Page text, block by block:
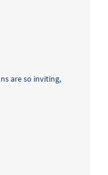
are so inviting,